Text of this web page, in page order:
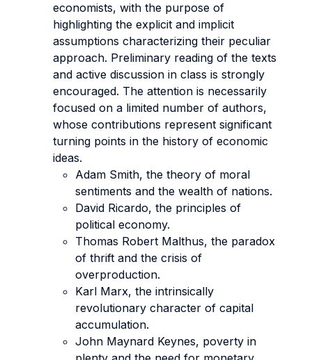
economists, with the purpose of
highlighting the explicit and implicit
assumptions characterizing their peculiar
approach. Preliminary reading of the texts
and active discussion in class is strongly
encouraged. The attention is necessarily
focused on a limited number of authors,
whose contributions represent significant
turning points in the history of economic
ideas.
Adam Smith, the theory of moral
sentiments and the wealth of nations.
David Ricardo, the principles of
political economy.
Thomas Robert Malthus, the paradox
of thrift and the crisis of
overproduction.
Karl Marx, the intrinsically
revolutionary character of capital
accumulation.
John Maynard Keynes, poverty in